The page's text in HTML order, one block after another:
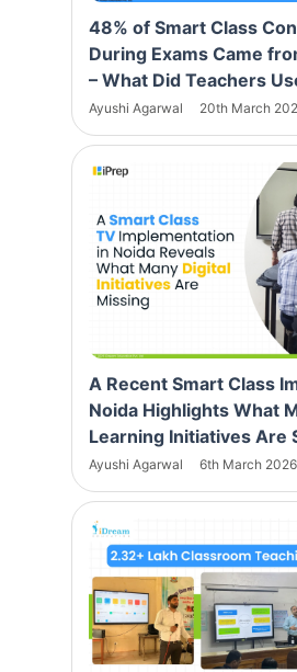
48% of Smart Class
During Exams Came
– What Did Teachers
Ayushi Agarwal 20th March
A Recent Smart Class
Noida Highlights What
Learning Initiatives Are
Ayushi Agarwal 6th March 2026